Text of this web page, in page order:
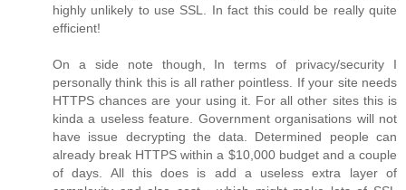
highly unlikely to use SSL. In fact this could be really quite
efficient!
On a side note though, In terms of privacy/security I
personally think this is all rather pointless. If your site needs
HTTPS chances are your using it. For all other sites this is
kinda a useless feature. Government organisations will not
have issue decrypting the data. Determined people can
already break HTTPS within a $10,000 budget and a couple
of days. All this does is add a useless extra layer of